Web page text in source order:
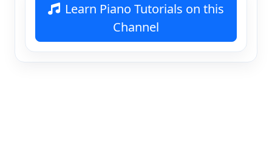
Learn Piano Tutorials on this
Channel